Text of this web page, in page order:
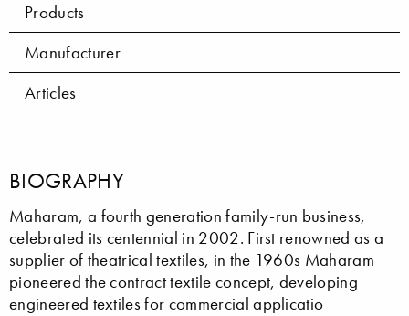
Products
Manufacturer
Articles
BIOGRAPHY
Maharam, a fourth generation family-run business,
celebrated its centennial in 2002. First renowned as a
supplier of theatrical textiles, in the 1960s Maharam
pioneered the contract textile concept, developing
engineered textiles for commercial applicatio